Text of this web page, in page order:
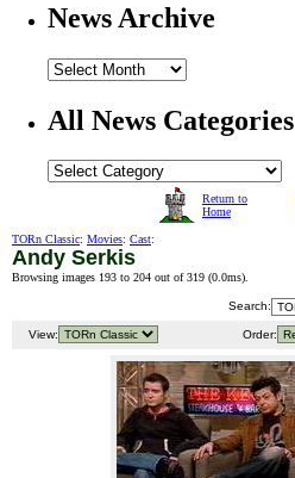
News Archive
All News Categories
Return to
Home
TORn Classic: Movies: Cast:
Andy Serkis
Browsing images 193 to 204 out of 319 (0.0ms).
Search:
View: Order: